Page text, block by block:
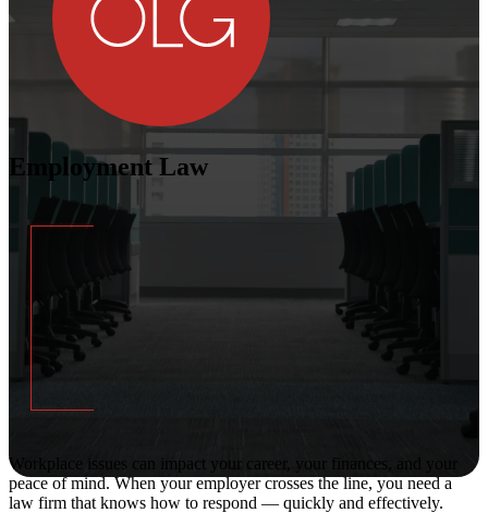
Employment Law
Workplace issues can impact your career, your finances, and your
peace of mind. When your employer crosses the line, you need a
law firm that knows how to respond — quickly and effectively.